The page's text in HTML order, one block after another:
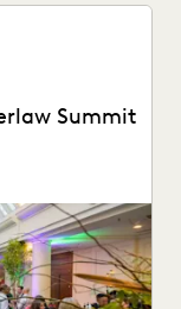
Summit
profession at